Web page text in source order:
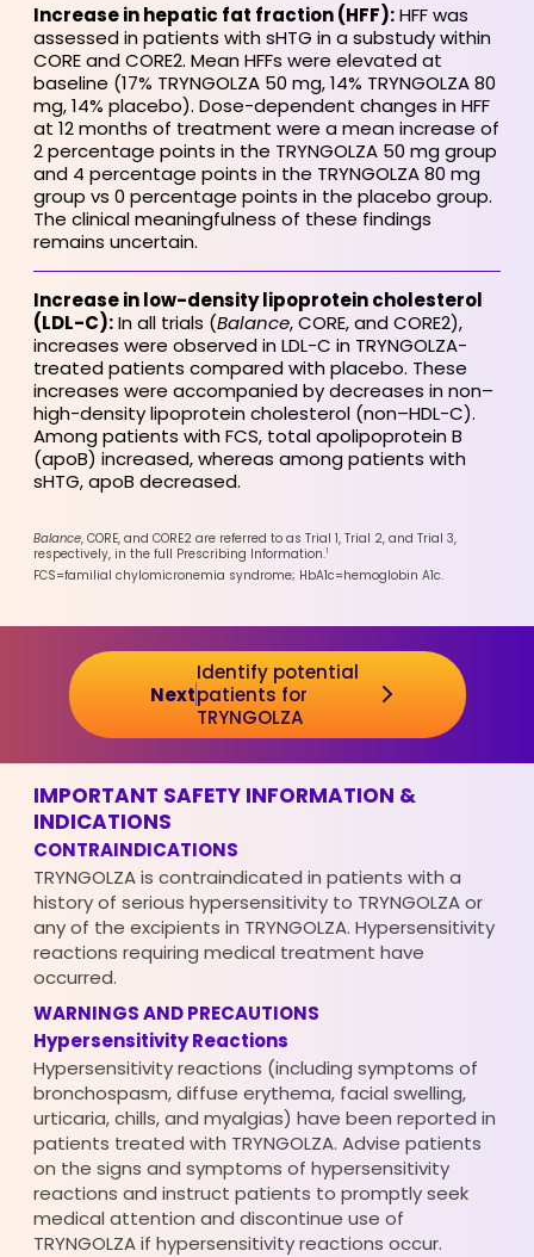
Increase in hepatic fat fraction (HFF):HFF was
assessed in patients with sHTG in a substudy within
CORE and CORE2. Mean HFFs were elevated at
baseline (17% TRYNGOLZA 50 mg, 14% TRYNGOLZA 80
mg, 14% placebo). Dose-dependent changes in HFF
at 12 months of treatment were a mean increase of
2 percentage points in the TRYNGOLZA 50 mg group
and 4 percentage points in the TRYNGOLZA 80 mg
group vs 0 percentage points in the placebo group.
The clinical meaningfulness of these findings
remains uncertain.
Increase in low-density lipoprotein cholesterol
(LDL-C):In all trials (Balance, CORE, and CORE2),
increases were observed in LDL-C in TRYNGOLZA-
treated patients compared with placebo. These
increases were accompanied by decreases in non–
high-density lipoprotein cholesterol (non–HDL-C).
Among patients with FCS, total apolipoprotein B
(apoB) increased, whereas among patients with
sHTG, apoB decreased.
Balance, CORE, and CORE2 are referred to as Trial 1, Trial 2, and Trial 3,
respectively, in the full Prescribing Information.1
FCS=familial chylomicronemia syndrome; HbA1c=hemoglobin A1c.
Next
Identify potential
patients for
TRYNGOLZA
IMPORTANT SAFETY INFORMATION &
INDICATIONS
CONTRAINDICATIONS
TRYNGOLZA is contraindicated in patients with a
history of serious hypersensitivity to TRYNGOLZA or
any of the excipients in TRYNGOLZA. Hypersensitivity
reactions requiring medical treatment have
occurred.
WARNINGS AND PRECAUTIONS
Hypersensitivity Reactions
Hypersensitivity reactions (including symptoms of
bronchospasm, diffuse erythema, facial swelling,
urticaria, chills, and myalgias) have been reported in
patients treated with TRYNGOLZA. Advise patients
on the signs and symptoms of hypersensitivity
reactions and instruct patients to promptly seek
medical attention and discontinue use of
TRYNGOLZA if hypersensitivity reactions occur.